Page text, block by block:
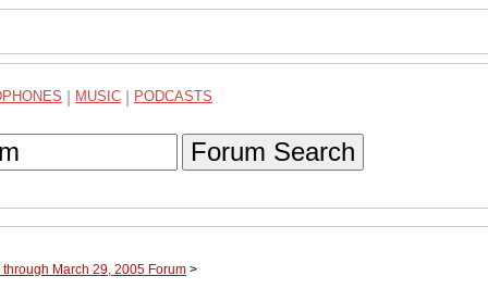
MUSIC PODCASTS
Forum Search
through March 29, 2005 Forum >